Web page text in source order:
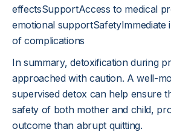
effectsSupportAccess to medical
emotional supportSafetyImmediate
of complications
In summary, detoxification during
approached with caution. A well-
supervised detox can help ensure
safety of both mother and child,
outcome than abrupt quitting.